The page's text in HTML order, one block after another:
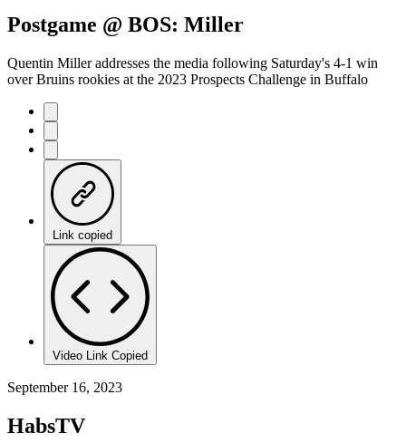
Postgame @ BOS: Miller
Quentin Miller addresses the media following Saturday's 4-1 win
over Bruins rookies at the 2023 Prospects Challenge in Buffalo
Link copied
Video Link Copied
September 16, 2023
HabsTV